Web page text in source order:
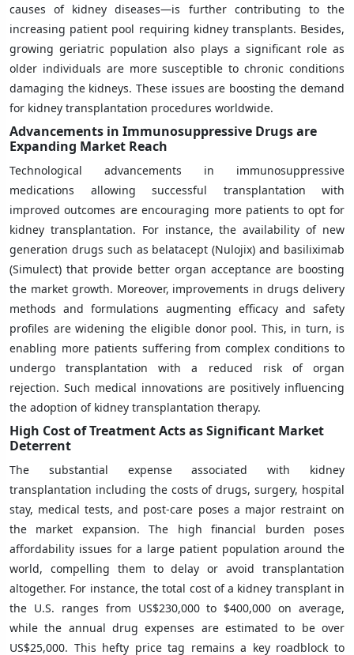
causes of kidney diseases—is further contributing to the
increasing patient pool requiring kidney transplants. Besides,
growing geriatric population also plays a significant role as
older individuals are more susceptible to chronic conditions
damaging the kidneys. These issues are boosting the demand
for kidney transplantation procedures worldwide.
Advancements in Immunosuppressive Drugs are
Expanding Market Reach
Technological advancements in immunosuppressive
medications allowing successful transplantation with
improved outcomes are encouraging more patients to opt for
kidney transplantation. For instance, the availability of new
generation drugs such as belatacept (Nulojix) and basiliximab
(Simulect) that provide better organ acceptance are boosting
the market growth. Moreover, improvements in drugs delivery
methods and formulations augmenting efficacy and safety
profiles are widening the eligible donor pool. This, in turn, is
enabling more patients suffering from complex conditions to
undergo transplantation with a reduced risk of organ
rejection. Such medical innovations are positively influencing
the adoption of kidney transplantation therapy.
High Cost of Treatment Acts as Significant Market
Deterrent
The substantial expense associated with kidney
transplantation including the costs of drugs, surgery, hospital
stay, medical tests, and post-care poses a major restraint on
the market expansion. The high financial burden poses
affordability issues for a large patient population around the
world, compelling them to delay or avoid transplantation
altogether. For instance, the total cost of a kidney transplant in
the U.S. ranges from US$230,000 to $400,000 on average,
while the annual drug expenses are estimated to be over
US$25,000. This hefty price tag remains a key roadblock to